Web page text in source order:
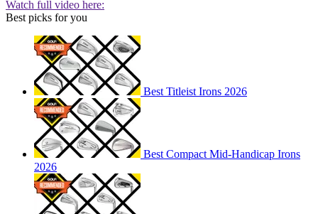
Watch full video here:
Best picks for you
Best Titleist Irons 2026
Best Compact Mid-Handicap Irons
2026